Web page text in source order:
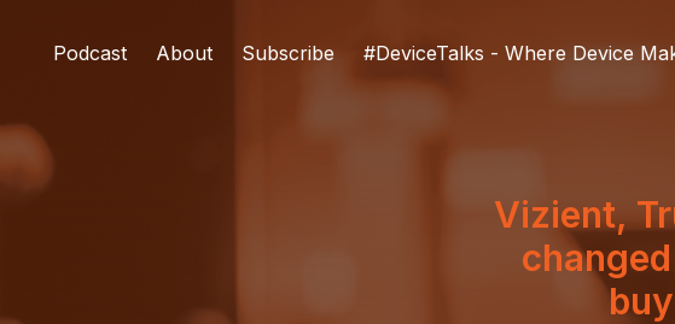
Podcast About Subscribe #DeviceTalks - Where Device
Vizient,